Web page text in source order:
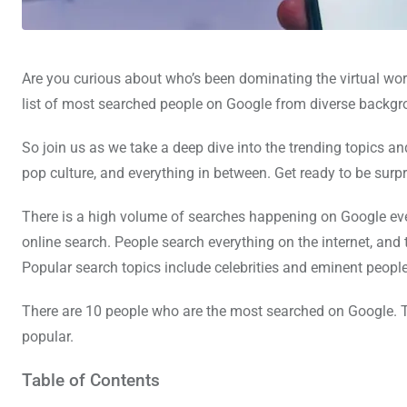
Are you curious about who’s been dominating the virtual
list of most searched people on Google from diverse
So join us as we take a deep dive into the trending topics
pop culture, and everything in between. Get ready to be
There is a high volume of searches happening on Google
online search. People search everything on the internet,
Popular search topics include celebrities and eminent
There are 10 people who are the most searched on
popular.
Table of Contents